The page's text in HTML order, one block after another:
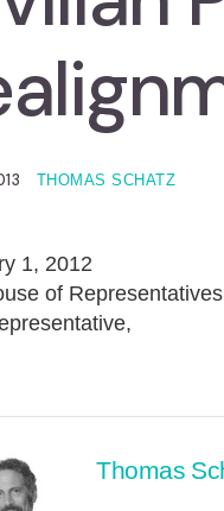
THOMAS SCHATZ
1, 2012
of
Thomas